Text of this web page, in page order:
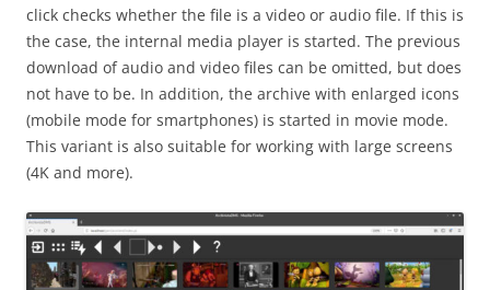
click checks whether the file is a video or audio file. If this is
the case, the internal media player is started. The previous
download of audio and video files can be omitted, but does
not have to be. In addition, the archive with enlarged icons
(mobile mode for smartphones) is started in movie mode.
This variant is also suitable for working with large screens
(4K and more).